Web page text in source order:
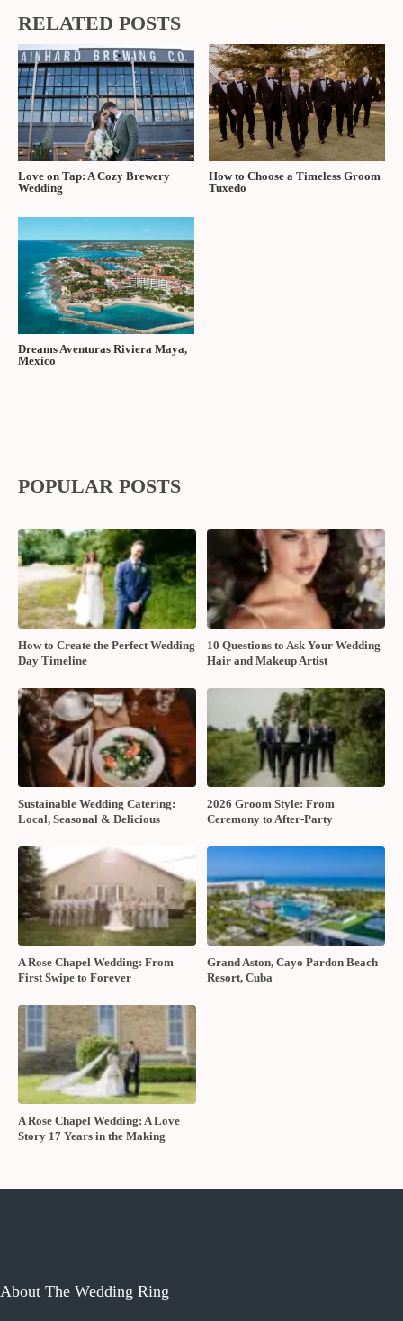
RELATED POSTS
Love on Tap: A Cozy Brewery
Wedding
How to Choose a Timeless Groom
Tuxedo
Dreams Aventuras Riviera Maya,
Mexico
POPULAR POSTS
How to Create the Perfect Wedding
Day Timeline
10 Questions to Ask Your Wedding
Hair and Makeup Artist
Sustainable Wedding Catering:
Local, Seasonal & Delicious
2026 Groom Style: From
Ceremony to After-Party
A Rose Chapel Wedding: From
First Swipe to Forever
Grand Aston, Cayo Pardon Beach
Resort, Cuba
A Rose Chapel Wedding: A Love
Story 17 Years in the Making
About The Wedding Ring